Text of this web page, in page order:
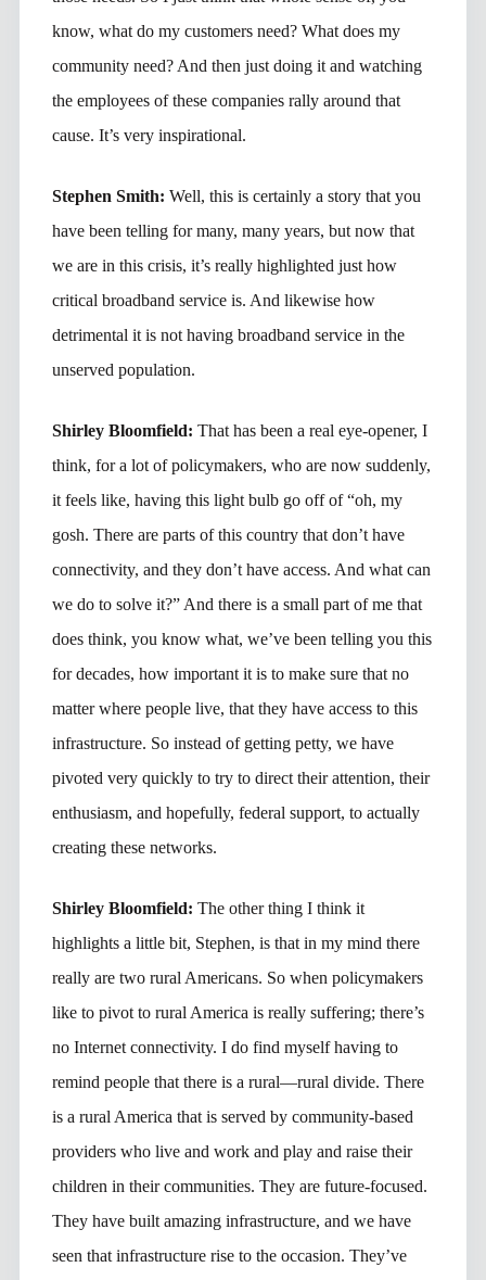
know, what do my customers need? What does my
community need? And then just doing it and watching
the employees of these companies rally around that
cause. It’s very inspirational.
Stephen Smith: Well, this is certainly a story that you
have been telling for many, many years, but now that
we are in this crisis, it’s really highlighted just how
critical broadband service is. And likewise how
detrimental it is not having broadband service in the
unserved population.
Shirley Bloomfield: That has been a real eye-opener, I
think, for a lot of policymakers, who are now suddenly,
it feels like, having this light bulb go off of “oh, my
gosh. There are parts of this country that don’t have
connectivity, and they don’t have access. And what can
we do to solve it?” And there is a small part of me that
does think, you know what, we’ve been telling you this
for decades, how important it is to make sure that no
matter where people live, that they have access to this
infrastructure. So instead of getting petty, we have
pivoted very quickly to try to direct their attention, their
enthusiasm, and hopefully, federal support, to actually
creating these networks.
Shirley Bloomfield: The other thing I think it
highlights a little bit, Stephen, is that in my mind there
really are two rural Americans. So when policymakers
like to pivot to rural America is really suffering; there’s
no Internet connectivity. I do find myself having to
remind people that there is a rural—rural divide. There
is a rural America that is served by community-based
providers who live and work and play and raise their
children in their communities. They are future-focused.
They have built amazing infrastructure, and we have
seen that infrastructure rise to the occasion. They’ve